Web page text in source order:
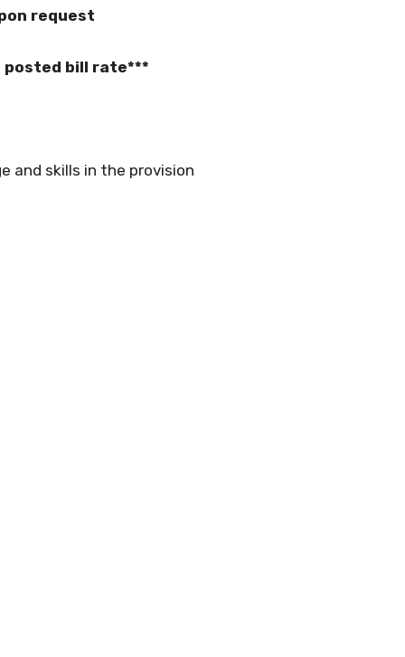
request
posted bill rate***
and skills in the provision